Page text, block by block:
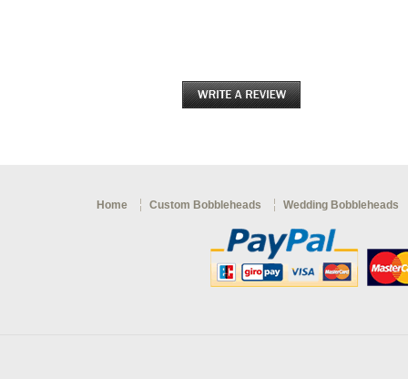
Home Custom Bobbleheads Wedding Bobbleheads